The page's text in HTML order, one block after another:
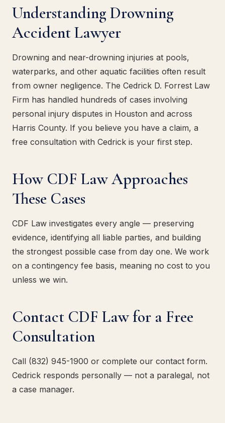
Understanding Drowning
Accident Lawyer
Drowning and near-drowning injuries at pools,
waterparks, and other aquatic facilities often result
from owner negligence. The Cedrick D. Forrest Law
Firm has handled hundreds of cases involving
personal injury disputes in Houston and across
Harris County. If you believe you have a claim, a
free consultation with Cedrick is your first step.
How CDF Law Approaches
These Cases
CDF Law investigates every angle — preserving
evidence, identifying all liable parties, and building
the strongest possible case from day one. We work
on a contingency fee basis, meaning no cost to you
unless we win.
Contact CDF Law for a Free
Consultation
Call (832) 945-1900 or complete our contact form.
Cedrick responds personally — not a paralegal, not
a case manager.